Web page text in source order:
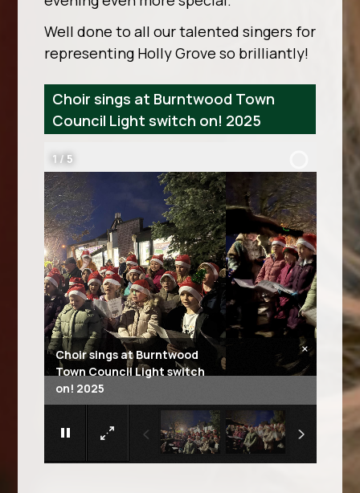
Well done to all our talented singers for
representing Holly Grove so brilliantly!
Choir sings at Burntwood Town
Council Light switch on! 2025
Choir sings at Burntwood
Town Council Light switch
on! 2025
×
2 /5